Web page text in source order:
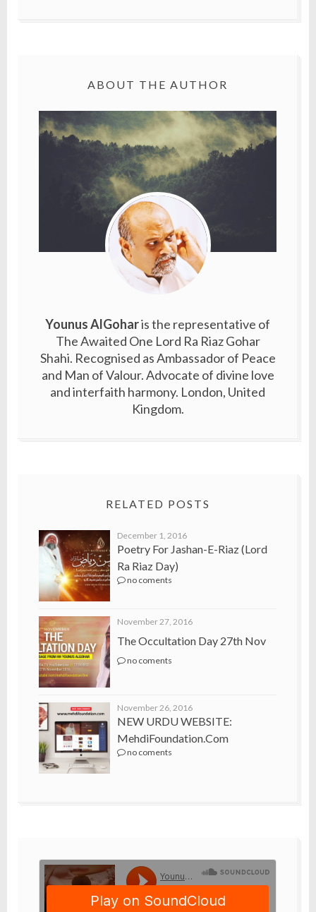
ABOUT THE AUTHOR
Younus AlGoharis the representative of
The Awaited One Lord Ra Riaz Gohar
Shahi. Recognised as Ambassador of Peace
and Man of Valour. Advocate of divine love
and interfaith harmony. London, United
Kingdom.
RELATED POSTS
December 1, 2016
Poetry For Jashan-E-Riaz (Lord
Ra Riaz Day)
no coments
November 27, 2016
The Occultation Day 27th Nov
no coments
November 26, 2016
NEW URDU WEBSITE:
MehdiFoundation.com
no coments